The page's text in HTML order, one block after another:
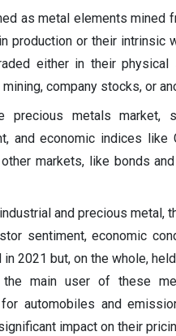
as metal elements mined
production or their intrinsic
either in their
company stocks, or
precious metals market,
and economic indices like
markets, like bonds
and precious
sentiment, economic
2021 but, on the whole,
main user of these
for automobiles and
impact on their